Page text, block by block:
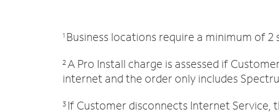
1 Business locations require a minimum of
2 A Pro Install charge is assessed if
internet and the order only includes
3 If Customer disconnects Internet